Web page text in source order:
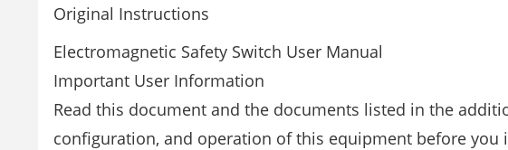
Original Instructions
Electromagnetic Safety Switch User Manual
Important User Information
Read this document and the documents listed in the
configuration, and operation of this equipment before